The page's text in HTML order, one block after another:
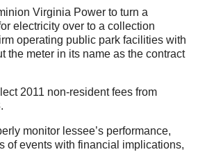
Virginia Power to turn a
electricity over to a collection
operating public park facilities with
the meter in its name as the contract
2011 non-resident fees from
monitor lessee’s performance,
of events with financial implications,